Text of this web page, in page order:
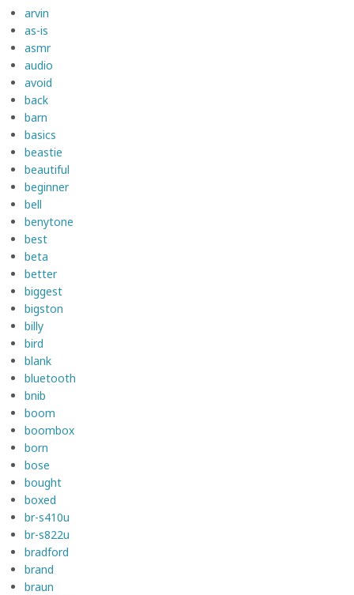
arvin
as-is
asmr
audio
avoid
back
barn
basics
beastie
beautiful
beginner
bell
benytone
best
beta
better
biggest
bigston
billy
bird
blank
bluetooth
bnib
boom
boombox
born
bose
bought
boxed
br-s410u
br-s822u
bradford
brand
braun